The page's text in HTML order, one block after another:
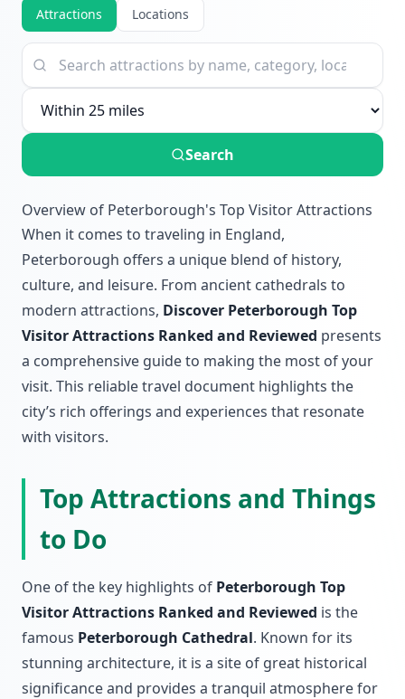
Attractions Locations
Search
Overview of Peterborough's Top Visitor Attractions
When it comes to traveling in England,
Peterborough offers a unique blend of history,
culture, and leisure. From ancient cathedrals to
modern attractions, Discover Peterborough Top
Visitor Attractions Ranked and Reviewed presents
a comprehensive guide to making the most of your
visit. This reliable travel document highlights the
city’s rich offerings and experiences that resonate
with visitors.
Top Attractions and Things
to Do
One of the key highlights of Peterborough Top
Visitor Attractions Ranked and Reviewed is the
famous Peterborough Cathedral. Known for its
stunning architecture, it is a site of great historical
significance and provides a tranquil atmosphere for